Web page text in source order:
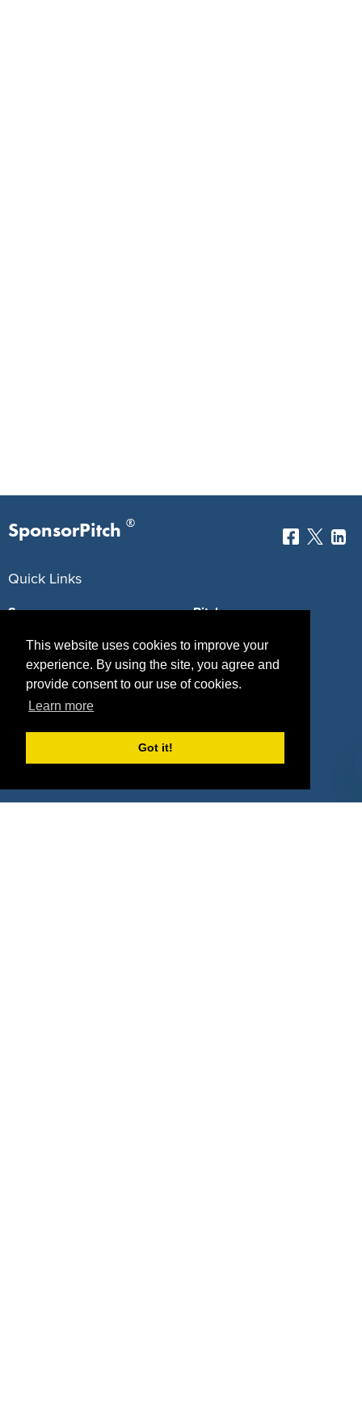
This website uses cookies to improve your
experience. By using the site, you agree and
provide consent to our use of cookies.
Learn more
Got it!
SponsorPitch ®
Quick Links
Sponsors
Properties
Agencies
Deals
Pitch
Blog
Vendors